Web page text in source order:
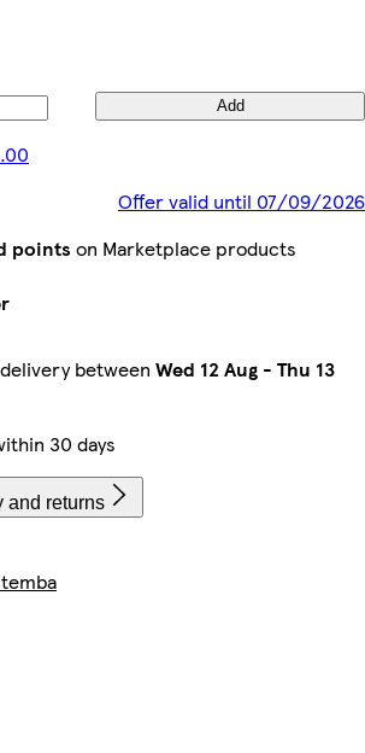
Add
Offer valid until 07/09/2026
points on Marketplace products
between Wed 12 Aug - Thu 13
30 days
and returns